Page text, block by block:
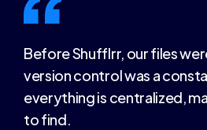
Before Shufflrr, our files
version control was a
everything is centralized,
to find.